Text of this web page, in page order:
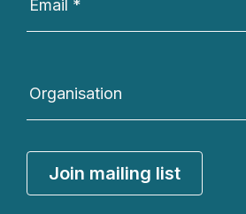
Email *
Organisation
Join mailing list